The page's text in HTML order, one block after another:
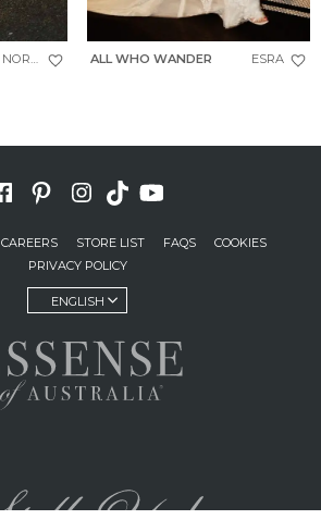
NORTH ALL WHO WANDER ESRA
CAREERS STORE LIST FAQS
COOKIES
PRIVACY POLICY
ENGLISH